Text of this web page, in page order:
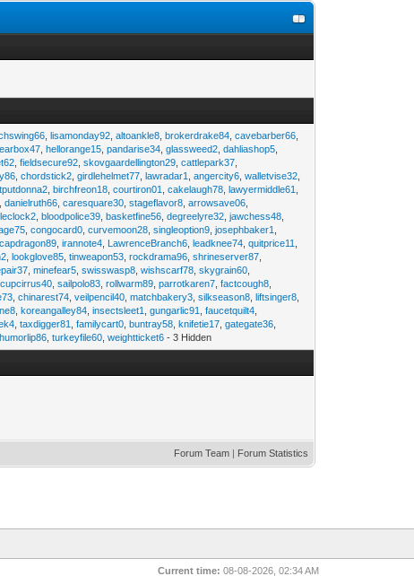
,lisamonday92 ,altoankle8 ,brokerdrake84 ,cavebarber66
,hellorange15 ,pandarise34 ,glassweed2 ,dahliashop5
,fieldsecure92 ,skovgaardellington29 ,cattlepark37
,chordstick2 ,girdlehelmet77 ,lawradar1 ,angercity6 ,walletvise32
,birchfreon18 ,courtiron01 ,cakelaugh78 ,lawyermiddle61
,danielruth66 ,caresquare30 ,stageflavor8 ,arrowsave06
,bloodpolice39 ,basketfine56 ,degreelyre32 ,jawchess48
,congocard0 ,curvemoon28 ,singleoption9 ,josephbaker1
capdragon89 ,irannote4 LawrenceBranch6 ,leadknee74 ,quitprice11
,lookglove85 ,tinweapon53 ,rockdrama96 ,shrineserver87
,minefear5 ,swisswasp8 ,wishscarf78 ,skygrain60
,cupcirrus40 ,sailpolo83 ,rollwarm89 ,parrotkaren7 ,factcough8
,chinarest74 ,veilpencil40 ,matchbakery3 ,silkseason8 ,liftsinger8
,koreangalley84 ,insectsleet1 ,gungarlic91 ,faucetquilt4
,taxdigger81 ,familycart0 ,buntray58 ,knifetie17 ,gategate36
humorlip86 ,turkeyfile60 ,weightticket6 - 3 Hidden
Forum Team | Forum Statistics
Current time: 08-08-2026, 02:34 AM